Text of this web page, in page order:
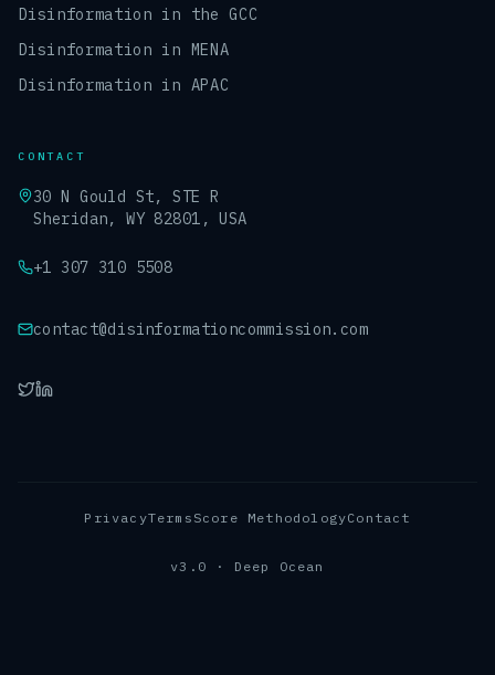
Disinformation in the GCC
Disinformation in MENA
Disinformation in APAC
CONTACT
30 N Gould St, STE R
Sheridan, WY 82801, USA
+1 307 310 5508
contact@disinformationcommission.com
PrivacyTerms Score MethodologyContact
v3.0 · Deep Ocean